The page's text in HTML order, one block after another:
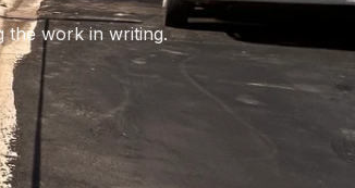
the work in writing.